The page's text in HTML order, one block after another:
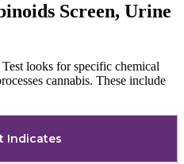
Screen, Urine
looks for specific chemical
cannabis. These include
Indicates